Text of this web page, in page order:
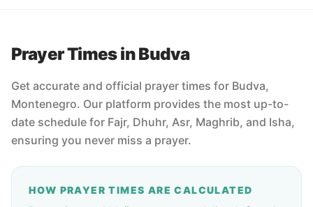
Prayer Times in Budva
Get accurate and official prayer times for Budva,
Montenegro. Our platform provides the most up-to-
date schedule for Fajr, Dhuhr, Asr, Maghrib, and Isha,
ensuring you never miss a prayer.
HOW PRAYER TIMES ARE CALCULATED